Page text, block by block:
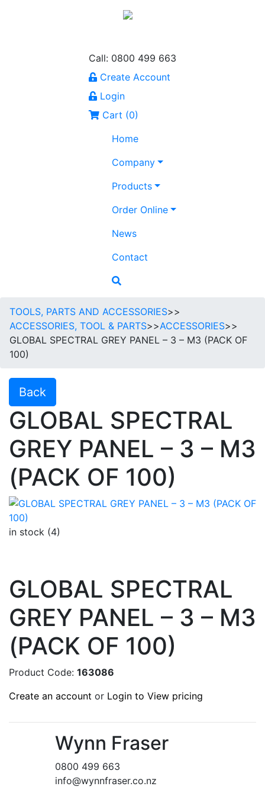
Call: 0800 499 663
Create Account
Login
Cart (0)
Home
Company
Products
Order Online
News
Contact
TOOLS, PARTS AND ACCESSORIES>>
ACCESSORIES, TOOL & PARTS>>ACCESSORIES>>
GLOBAL SPECTRAL GREY PANEL – 3 – M3 (PACK OF
100)
Back
GLOBAL SPECTRAL
GREY PANEL – 3 – M3
(PACK OF 100)
in stock (4)
GLOBAL SPECTRAL
GREY PANEL – 3 – M3
(PACK OF 100)
Product Code: 163086
Create an account or Login to View pricing
Wynn Fraser
0800 499 663
info@wynnfraser.co.nz